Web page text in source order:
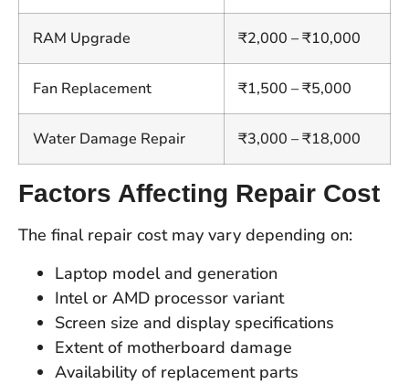
RAM Upgrade ₹2,000 – ₹10,000
Fan Replacement ₹1,500 – ₹5,000
Water Damage Repair ₹3,000 – ₹18,000
Factors Affecting Repair Cost
The final repair cost may vary depending on:
Laptop model and generation
Intel or AMD processor variant
Screen size and display specifications
Extent of motherboard damage
Availability of replacement parts